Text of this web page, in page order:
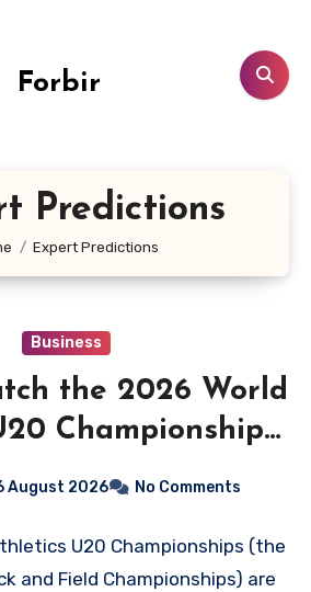
Forbir
Predictions
Expert Predictions
Business
the 2026 World
Championships:
TV Info &
August 2026 No Comments
U20 Championships (the
and Field Championships) are